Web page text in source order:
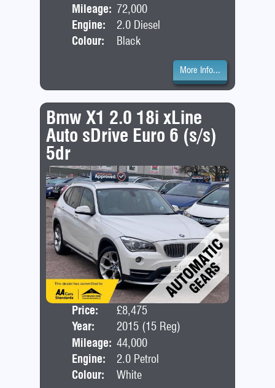
Mileage: 72,000
Engine:
2.0 Diesel
Colour:
Black
More Info...
Bmw X1 2.0 18i xLine
Auto sDrive Euro 6 (s/s)
5dr
Price:
£8,475
Year:
2015 (15 Reg)
Mileage: 44,000
Engine:
2.0 Petrol
Colour:
White